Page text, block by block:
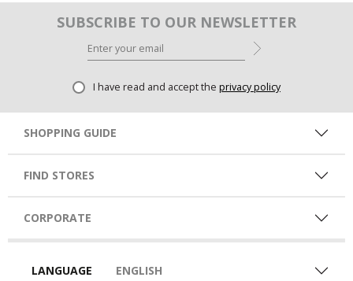
SUBSCRIBE TO OUR NEWSLETTER
I have read and accept the privacy policy
SHOPPING GUIDE
FIND STORES
CORPORATE
LANGUAGE ENGLISH